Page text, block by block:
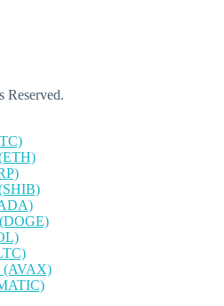
Reserved.
(AVAX)